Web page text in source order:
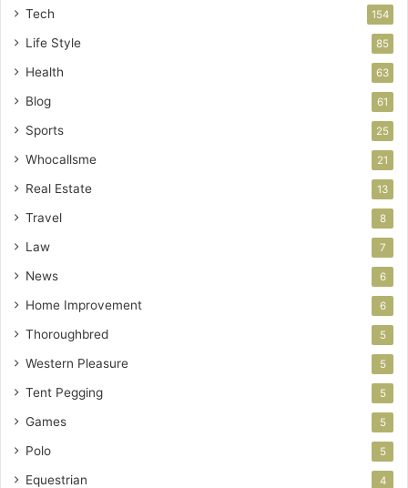
Tech 154
Life Style 85
Health 63
Blog 61
Sports 25
Whocallsme 21
Real Estate 13
Travel 8
Law 7
News 6
Home Improvement 6
Thoroughbred 5
Western Pleasure 5
Tent Pegging 5
Games 5
Polo 5
Equestrian 4